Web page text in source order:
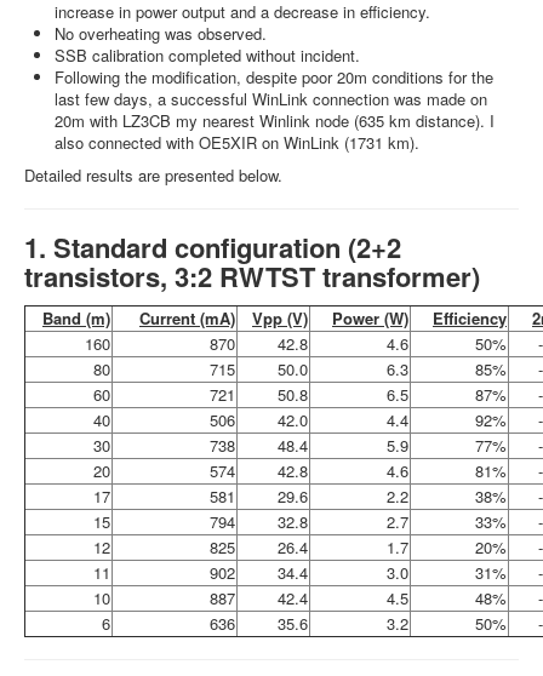
increase in power output and a decrease in efficiency.
No overheating was observed.
SSB calibration completed without incident.
Following the modification, despite poor 20m conditions for the
last few days, a successful WinLink connection was made on
20m with LZ3CB my nearest Winlink node (635 km distance). I
also connected with OE5XIR on WinLink (1731 km).
Detailed results are presented below.
1. Standard configuration (2+2
transistors, 3:2 RWTST transformer)
Band (m) Current (mA) Vpp (V) Power (W) Efficiency
160
870 42.8 4.6 50%
80
715 50.0 6.3 85%
60
721 50.8 6.5 87%
40
506 42.0 4.4 92%
30
738 48.4 5.9 77%
20
574 42.8 4.6 81%
17
581 29.6 2.2 38%
15
794 32.8 2.7 33%
12
825 26.4 1.7 20%
11
902 34.4 3.0 31%
10
887 42.4 4.5 48%
6
636 35.6 3.2 50%